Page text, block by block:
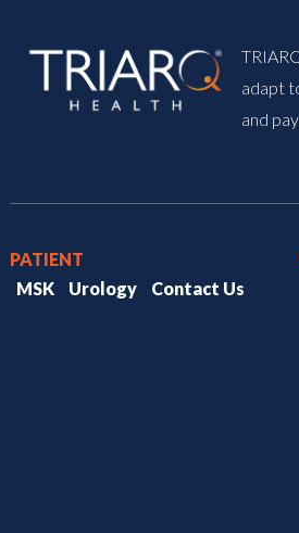
adapt
and
PATIENT
MSK
Urology Contact Us